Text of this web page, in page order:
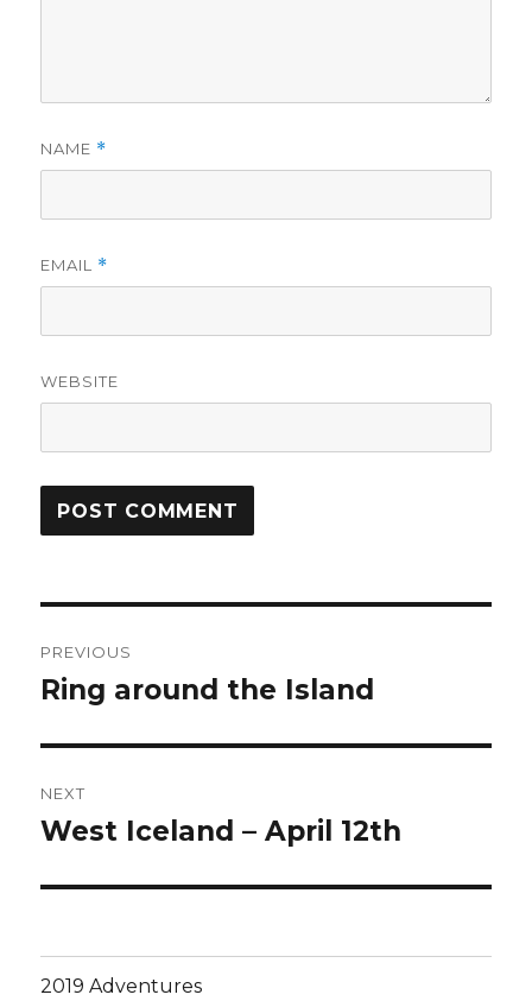
NAME *
EMAIL *
WEBSITE
navigation
PREVIOUS
Previous
Ring around the Island
NEXT
Next
West Iceland – April 12th
2019 Adventures